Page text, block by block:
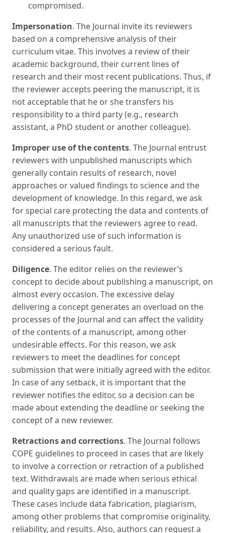
compromised.
Impersonation. The Journal invite its reviewers
based on a comprehensive analysis of their
curriculum vitae. This involves a review of their
academic background, their current lines of
research and their most recent publications. Thus, if
the reviewer accepts peering the manuscript, it is
not acceptable that he or she transfers his
responsibility to a third party (e.g., research
assistant, a PhD student or another colleague).
Improper use of the contents. The Journal entrust
reviewers with unpublished manuscripts which
generally contain results of research, novel
approaches or valued findings to science and the
development of knowledge. In this regard, we ask
for special care protecting the data and contents of
all manuscripts that the reviewers agree to read.
Any unauthorized use of such information is
considered a serious fault.
Diligence. The editor relies on the reviewer’s
concept to decide about publishing a manuscript, on
almost every occasion. The excessive delay
delivering a concept generates an overload on the
processes of the Journal and can affect the validity
of the contents of a manuscript, among other
undesirable effects. For this reason, we ask
reviewers to meet the deadlines for concept
submission that were initially agreed with the editor.
In case of any setback, it is important that the
reviewer notifies the editor, so a decision can be
made about extending the deadline or seeking the
concept of a new reviewer.
Retractions and corrections. The Journal follows
COPE guidelines to proceed in cases that are likely
to involve a correction or retraction of a published
text. Withdrawals are made when serious ethical
and quality gaps are identified in a manuscript.
These cases include data fabrication, plagiarism,
among other problems that compromise originality,
reliability, and results. Also, authors can request a